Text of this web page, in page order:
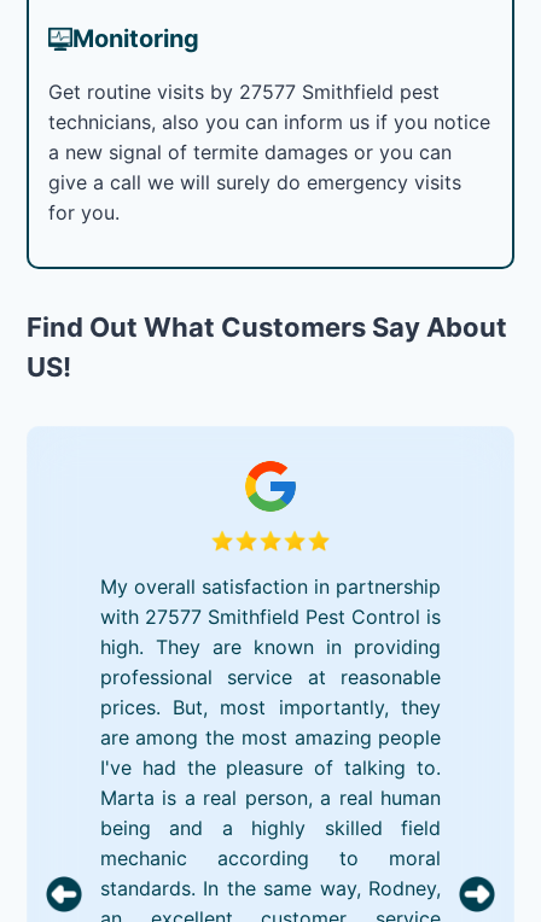
Monitoring
Get routine visits by 27577 Smithfield pest
technicians, also you can inform us if you notice
a new signal of termite damages or you can
give a call we will surely do emergency visits
for you.
Find Out What Customers Say About
US!
My overall satisfaction in partnership
with 27577 Smithfield Pest Control is
high. They are known in providing
professional service at reasonable
prices. But, most importantly, they
are among the most amazing people
I've had the pleasure of talking to.
Marta is a real person, a real human
being and a highly skilled field
mechanic according to moral
standards. In the same way, Rodney,